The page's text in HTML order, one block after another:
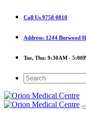
Call Us 9758 0810
Address: 1244 Burwood
Tue, Thu: 9:30AM -